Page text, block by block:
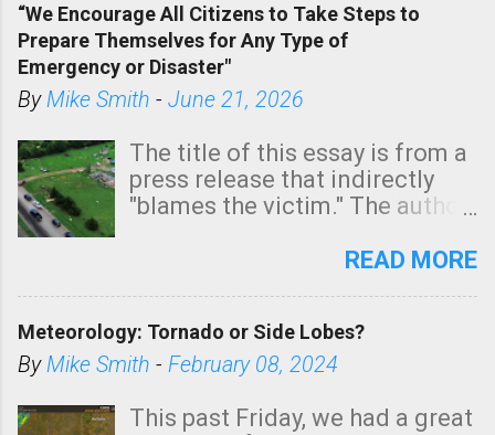
tomorrow morning, in coastal
areas of Southern California,
shown in dark green.
“We Encourage All Citizens to Take Steps to
Prepare Themselves for Any Type of
Emergency or Disaster"
ByMike Smith - June 21, 2026
The title of this essay is from a
press release that indirectly
"blames the victim." The author
Management regarding a fatal
morning. The tornado was
rated EF-2 ("strong") intensity. I
unfortunate as discussed
READ MORE
Meteorology: Tornado or Side Lobes?
ByMike Smith - February 08, 2024
This past Friday, we had a great